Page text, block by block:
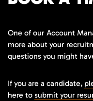
One of our Account
more about your
questions you might
If you are a candidate,
here to submit your